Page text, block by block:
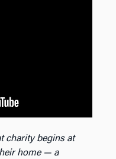
charity begins at
home — a